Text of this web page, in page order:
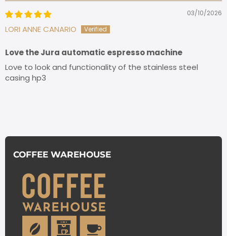
03/10/2026
LORI ANNE CANARIO
Love the Jura automatic espresso machine
Love to look and functionality of the stainless steel
casing hp3
COFFEE WAREHOUSE